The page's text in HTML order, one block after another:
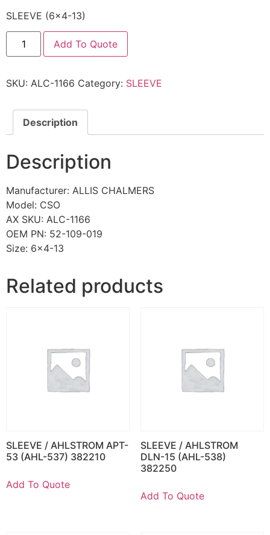
SLEEVE (6×4-13)
Add To Quote
SKU: ALC-1166 Category: SLEEVE
Description
Description
Manufacturer: ALLIS CHALMERS
Model: CSO
AX SKU: ALC-1166
OEM PN: 52-109-019
Size: 6×4-13
Related products
SLEEVE / AHLSTROM APT-
53 (AHL-537) 382210
Add To Quote
SLEEVE / AHLSTROM
DLN-15 (AHL-538)
382250
Add To Quote